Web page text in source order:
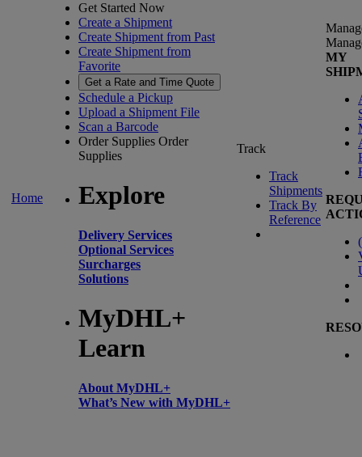
Home
Get Started Now
Create a Shipment
Create Shipment from Past
Create Shipment from
Favorite
Get a Rate and Time Quote
Schedule a Pickup
Upload a Shipment File
Scan a Barcode
Order Supplies Order
Supplies
Explore
Delivery Services
Optional Services
Surcharges
Solutions
MyDHL+
Learn
About MyDHL+
What’s New with MyDHL+
Track
Track
Shipments
Track By
Reference
MY
(